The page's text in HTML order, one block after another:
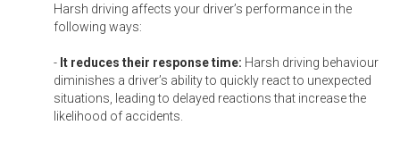
Harsh driving affects your driver’s performance in the
following ways:
- It reduces their response time: Harsh driving behaviour
diminishes a driver’s ability to quickly react to unexpected
situations, leading to delayed reactions that increase the
likelihood of accidents.